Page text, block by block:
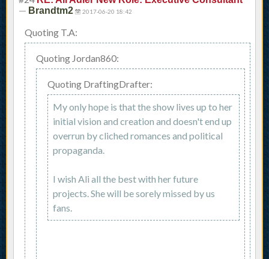
— Brandtm2 2017-06-20 18:42
Quoting T.A:
Quoting Jordan860:
Quoting DraftingDrafter:
My only hope is that the show lives up to her
initial vision and creation and doesn't end up
overrun by cliched romances and political
propaganda.
I wish Ali all the best with her future
projects. She will be sorely missed by us
fans.